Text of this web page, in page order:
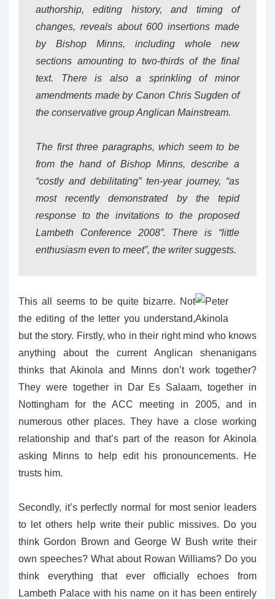
authorship, editing history, and timing of
changes, reveals about 600 insertions made
by Bishop Minns, including whole new
sections amounting to two-thirds of the final
text. There is also a sprinkling of minor
amendments made by Canon Chris Sugden of
the conservative group Anglican Mainstream.
The first three paragraphs, which seem to be
from the hand of Bishop Minns, describe a
“costly and debilitating” ten-year journey, “as
most recently demonstrated by the tepid
response to the invitations to the proposed
Lambeth Conference 2008”. There is “little
enthusiasm even to meet”, the writer suggests.
This all seems to be quite bizarre. Not
the editing of the letter you understand,
but the story. Firstly, who in their right mind who knows
anything about the current Anglican shenanigans
thinks that Akinola and Minns don’t work together?
They were together in Dar Es Salaam, together in
Nottingham for the ACC meeting in 2005, and in
numerous other places. They have a close working
relationship and that’s part of the reason for Akinola
asking Minns to help edit his pronouncements. He
trusts him.
Secondly, it’s perfectly normal for most senior leaders
to let others help write their public missives. Do you
think Gordon Brown and George W Bush write their
own speeches? What about Rowan Williams? Do you
think everything that ever officially echoes from
Lambeth Palace with his name on it has been entirely